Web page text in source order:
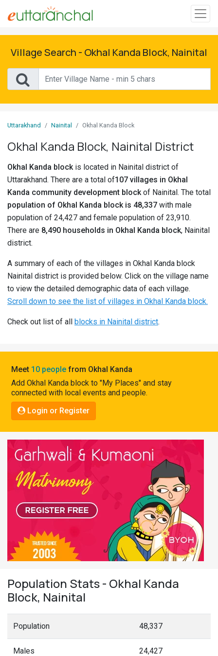
Sign
In
Search
Villages
Discover
Govt
Jobs
Pahadi
Shop
Connect
Village Search - Okhal Kanda Block, Nainital
Uttarakhand Nainital Okhal Kanda Block
Okhal Kanda Block, Nainital District
Okhal Kanda blockis located in Nainital district of
Uttarakhand. There are a total of107 villages in Okhal
Kanda community development blockof Nainital. The total
population of Okhal Kanda block is 48,337 with male
population of 24,427 and female population of 23,910.
There are 8,490 households in Okhal Kanda block, Nainital
district.
A summary of each of the villages in Okhal Kanda block
Nainital district is provided below. Click on the village name
to view the detailed demographic data of each village.
Scroll down to see the list of villages in Okhal Kanda block.
Check out list of all blocks in Nainital district.
Meet 10 people from Okhal Kanda
Add Okhal Kanda block to "My Places" and stay
connected with local events and people.
Login or Register
Population Stats - Okhal Kanda
Block, Nainital
Population 48,337
Males 24,427